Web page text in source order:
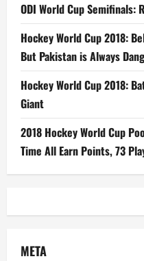
ODI World Cup Semifinals:
Hockey World Cup 2018:
But Pakistan is Always
Hockey World Cup 2018:
Giant
2018 Hockey World Cup
Time All Earn Points, 73
META